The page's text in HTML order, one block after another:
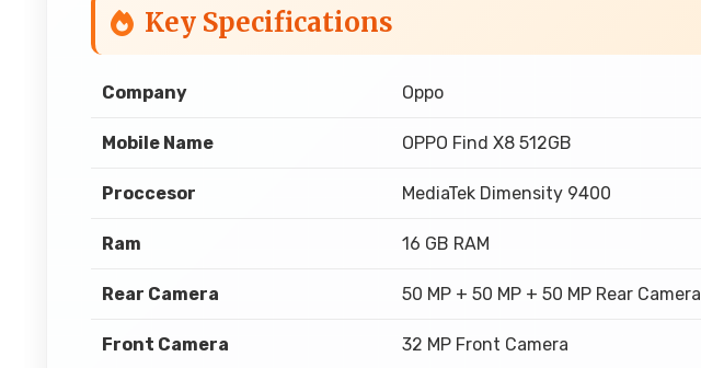
Key Specifications
Company Oppo
Mobile Name OPPO Find X8 512GB
Proccesor MediaTek Dimensity 9400
Ram 16 GB RAM
Rear Camera 50 MP + 50 MP + 50 MP Rear Camera
Front Camera 32 MP Front Camera